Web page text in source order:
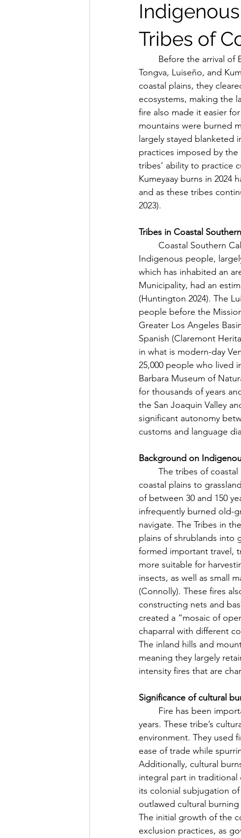
Tribes of
Tongva, Luiseño, and
coastal plains, they
ecosystems, making the
fire also made it easier
mountains were burned
largely stayed blanketed
practices imposed by the
tribes’ ability to practice
Kumeyaay burns in 2024
and as these tribes
2023).
Tribes in Coastal
Indigenous people,
which has inhabited an
Municipality, had an
(Huntington 2024). The
people before the
Greater Los Angeles
Spanish (Claremont
in what is modern-day
25,000 people who lived
Barbara Museum of
for thousands of years
the San Joaquin Valley
significant autonomy
customs and language
Background on
coastal plains to
of between 30 and 150
infrequently burned old-
navigate. The Tribes in
plains of shrublands into
formed important travel,
more suitable for
insects, as well as small
(Connolly). These fires
constructing nets and
created a “mosaic of
chaparral with different
The inland hills and
meaning they largely
intensity fires that are
Significance of cultural
years. These tribe’s
environment. They used
ease of trade while
Additionally, cultural
integral part in traditional
its colonial subjugation
outlawed cultural burning
The initial growth of the
exclusion practices, as